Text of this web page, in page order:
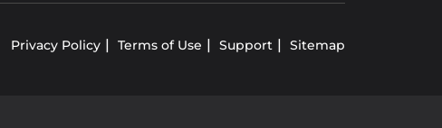
Privacy Policy Terms of Use Support Sitemap